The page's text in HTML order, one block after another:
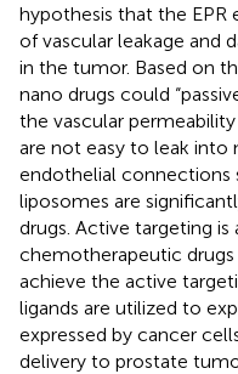
hypothesis that the EPR
of vascular leakage and
in the tumor. Based on
nano drugs could
the vascular
are not easy to leak into
endothelial connections
liposomes are
drugs. Active targeting
chemotherapeutic
achieve the active
ligands are utilized to
expressed by cancer
delivery to prostate